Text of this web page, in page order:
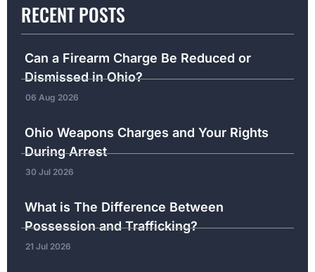
RECENT POSTS
Can a Firearm Charge Be Reduced or
Dismissed in Ohio?
06 Aug 2026
Ohio Weapons Charges and Your Rights
During Arrest
30 Jul 2026
What is The Difference Between
Possession and Trafficking?
21 Jul 2026